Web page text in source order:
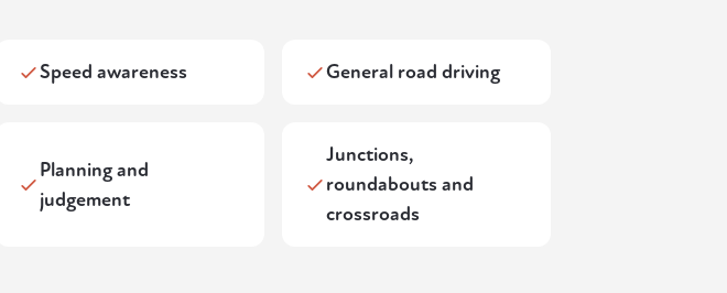
Speed awareness General road driving
Planning and
judgement
Junctions,
roundabouts and
crossroads